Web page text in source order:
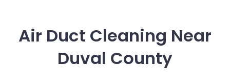
Air Duct Cleaning Near
Duval County